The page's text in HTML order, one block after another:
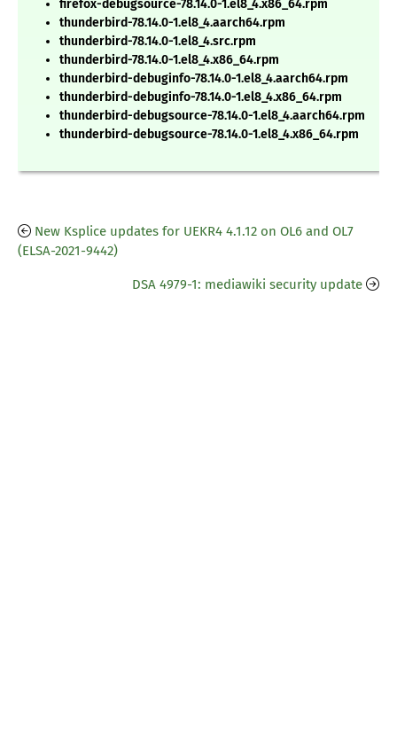
firefox-debugsource-78.14.0-1.el8_4.x86_64.rpm
thunderbird-78.14.0-1.el8_4.aarch64.rpm
thunderbird-78.14.0-1.el8_4.src.rpm
thunderbird-78.14.0-1.el8_4.x86_64.rpm
thunderbird-debuginfo-78.14.0-1.el8_4.aarch64.rpm
thunderbird-debuginfo-78.14.0-1.el8_4.x86_64.rpm
thunderbird-debugsource-78.14.0-1.el8_4.aarch64.rpm
thunderbird-debugsource-78.14.0-1.el8_4.x86_64.rpm
New Ksplice updates for UEKR4 4.1.12 on OL6 and OL7
(ELSA-2021-9442)
DSA 4979-1: mediawiki security update